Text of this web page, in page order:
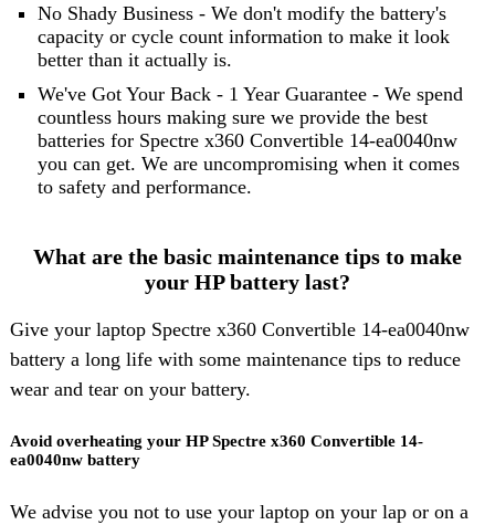
No Shady Business - We don't modify the battery's
capacity or cycle count information to make it look
better than it actually is.
We've Got Your Back - 1 Year Guarantee - We spend
countless hours making sure we provide the best
batteries for Spectre x360 Convertible 14-ea0040nw
you can get. We are uncompromising when it comes
to safety and performance.
What are the basic maintenance tips to make
your HP battery last?
Give your laptop Spectre x360 Convertible 14-ea0040nw
battery a long life with some maintenance tips to reduce
wear and tear on your battery.
Avoid overheating your HP Spectre x360 Convertible 14-
ea0040nw battery
We advise you not to use your laptop on your lap or on a